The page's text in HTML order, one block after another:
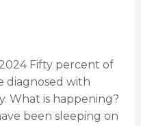
Fifty percent of
diagnosed with
What is happening?
been sleeping on